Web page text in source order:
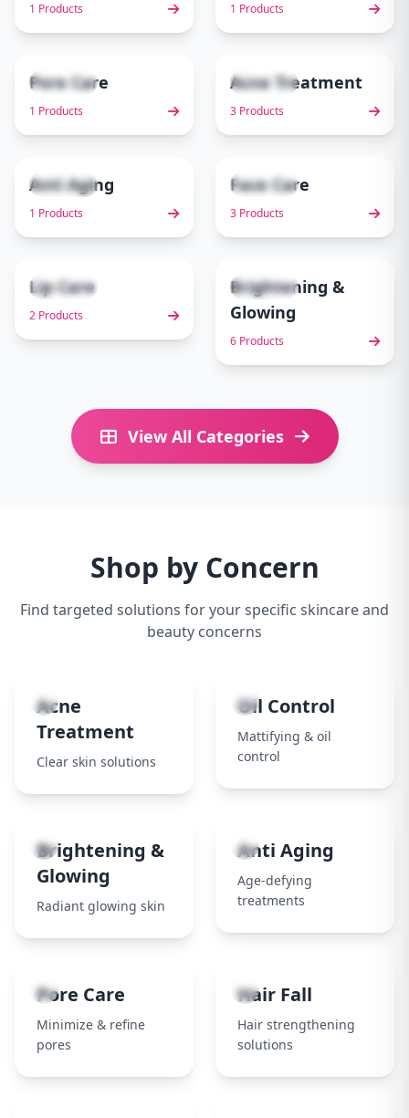
1 Products 1 Products
1 items
Pore Care
1 Products
3 items 6
Acne Treatment
3 Products
1 items
Anti Aging
1 Products
3 items
Face Care
3 Products
2 items
Lip Care
2 Products
6 items
Brightening &
Glowing
6 Products
View All Categories
Shop by Concern
Find targeted solutions for your specific skincare and
beauty concerns
1
Acne
Treatment
Clear skin solutions
2
Oil Control
Mattifying & oil
control
3
Brightening &
Glowing
Radiant glowing skin
4
Anti Aging
Age-defying
treatments
5
Pore Care
Minimize & refine
pores
6
Hair Fall
Hair strengthening
solutions